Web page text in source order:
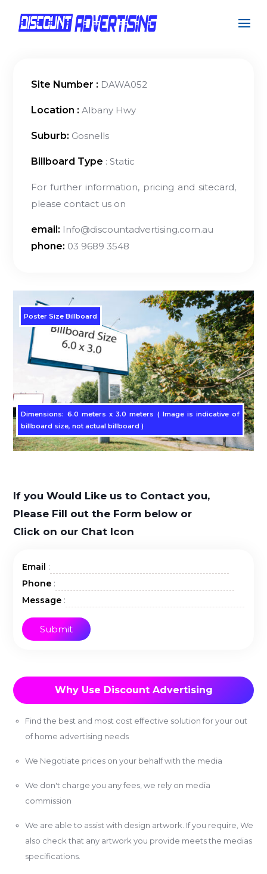
Site Number : DAWA052
Location : Albany Hwy
Suburb: Gosnells
Billboard Type : Static
For further information, pricing and sitecard,
please contact us on
email: Info@discountadvertising.com.au
phone: 03 9689 3548
Poster Size Billboard
Dimensions: 6.0 meters x 3.0 meters ( Image is indicative of
billboard size, not actual billboard )
If you Would Like us to Contact you,
Please Fill out the Form below or
Click on our Chat Icon
Email :
Phone :
Message :
Why Use Discount Advertising
Find the best and most cost effective solution for your out
of home advertising needs
We Negotiate prices on your behalf with the media
We don't charge you any fees, we rely on media
commission
We are able to assist with design artwork. If you require, We
also check that any artwork you provide meets the medias
specifications.